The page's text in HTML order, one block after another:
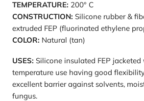
TEMPERATURE: 200° C
CONSTRUCTION: Silicone rubber &
extruded FEP (fluorinated ethylene
COLOR: Natural (tan)
USES: Silicone insulated FEP
temperature use having good
excellent barrier against solvents,
fungus.